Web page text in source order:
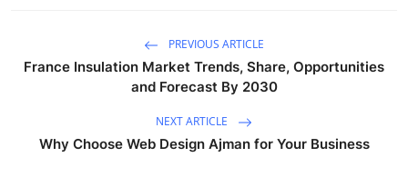
PREVIOUS ARTICLE
France Insulation Market Trends, Share, Opportunities
and Forecast By 2030
NEXT ARTICLE
Why Choose Web Design Ajman for Your Business